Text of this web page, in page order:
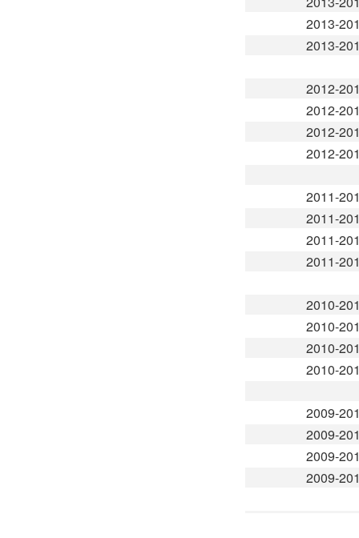
2013-
2013-
2012-
2012-
2012-
2012-
2011-
2011-
2011-
2011-
2010-
2010-
2010-
2010-
2009-
2009-
2009-
2009-